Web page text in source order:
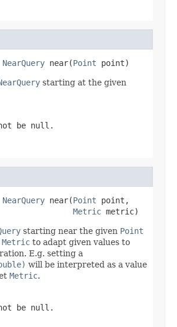
NearQuery near(Point point)
starting at the given
be null.
NearQuery near(Point point,
Metric metric)
starting near the given Point
Metric to adapt given values to
E.g. setting a
will be interpreted as a value
Metric.
be null.